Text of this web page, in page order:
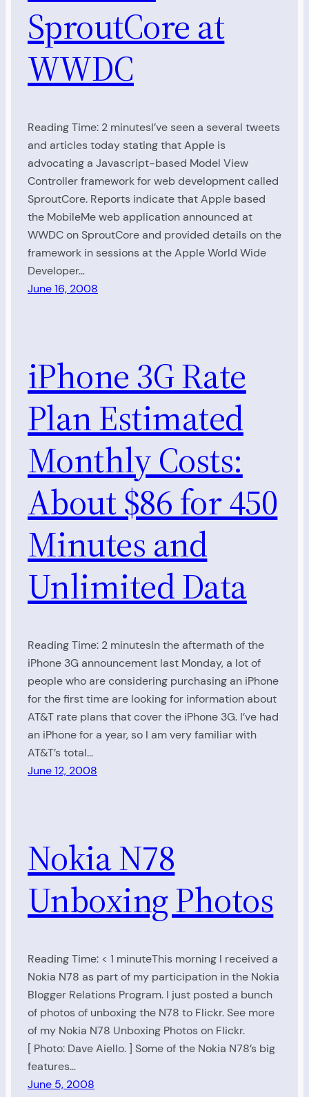
SproutCore at
WWDC
Reading Time: 2 minutesI’ve seen a several tweets
and articles today stating that Apple is
advocating a Javascript-based Model View
Controller framework for web development called
SproutCore. Reports indicate that Apple based
the MobileMe web application announced at
WWDC on SproutCore and provided details on the
framework in sessions at the Apple World Wide
Developer…
June 16, 2008
iPhone 3G Rate
Plan Estimated
Monthly Costs:
About $86 for 450
Minutes and
Unlimited Data
Reading Time: 2 minutesIn the aftermath of the
iPhone 3G announcement last Monday, a lot of
people who are considering purchasing an iPhone
for the first time are looking for information about
AT&T rate plans that cover the iPhone 3G. I’ve had
an iPhone for a year, so I am very familiar with
AT&T’s total…
June 12, 2008
Nokia N78
Unboxing Photos
Reading Time: < 1 minuteThis morning I received a
Nokia N78 as part of my participation in the Nokia
Blogger Relations Program. I just posted a bunch
of photos of unboxing the N78 to Flickr. See more
of my Nokia N78 Unboxing Photos on Flickr.
[ Photo: Dave Aiello. ] Some of the Nokia N78’s big
features…
June 5, 2008